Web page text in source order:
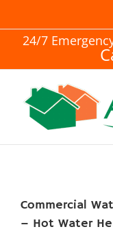
to
24/7
Commercial
– Hot Water